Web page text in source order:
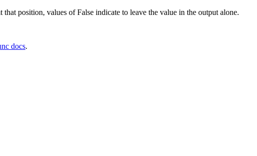
position, values of False indicate to leave the value in the output alone.
docs.